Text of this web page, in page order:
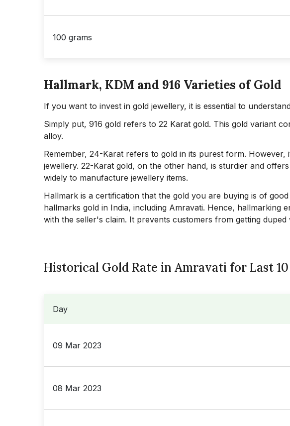
100 grams
Hallmark, KDM and 916 Varieties of Gold
If you want to invest in gold jewellery, it is essential to
Simply put, 916 gold refers to 22 Karat gold. This gold variant
alloy.
Remember, 24-Karat refers to gold in its purest form. However,
jewellery. 22-Karat gold, on the other hand, is sturdier and
widely to manufacture jewellery items.
Hallmark is a certification that the gold you are buying is of
hallmarks gold in India, including Amravati. Hence, hallmarking
with the seller's claim. It prevents customers from getting duped
Historical Gold Rate in Amravati for Last
Day
09 Mar 2023
08 Mar 2023